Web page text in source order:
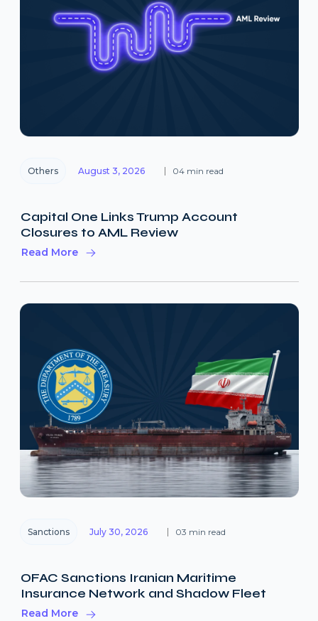
Others August 3, 2026 04 min read
Capital One Links Trump Account
Closures to AML Review
Read More
Sanctions July 30, 2026 03 min read
OFAC Sanctions Iranian Maritime
Insurance Network and Shadow Fleet
Read More